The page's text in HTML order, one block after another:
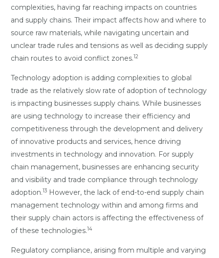
complexities, having far reaching impacts on countries
and supply chains. Their impact affects how and where to
source raw materials, while navigating uncertain and
unclear trade rules and tensions as well as deciding supply
chain routes to avoid conflict zones.12
Technology adoption is adding complexities to global
trade as the relatively slow rate of adoption of technology
is impacting businesses supply chains. While businesses
are using technology to increase their efficiency and
competitiveness through the development and delivery
of innovative products and services, hence driving
investments in technology and innovation. For supply
chain management, businesses are enhancing security
and visibility and trade compliance through technology
adoption.13However, the lack of end-to-end supply chain
management technology within and among firms and
their supply chain actors is affecting the effectiveness of
of these technologies.14
Regulatory compliance, arising from multiple and varying